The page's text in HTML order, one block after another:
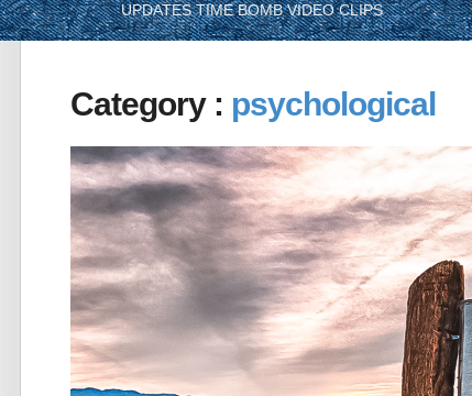
UPDATES TIME BOMB VIDEO CLIPS
Category : psychological